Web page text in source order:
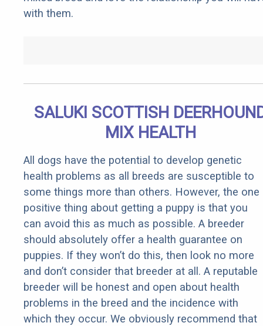
with them.
SALUKI SCOTTISH
MIX HEALTH
All dogs have the potential to develop genetic
health problems as all breeds are susceptible to
some things more than others. However, the one
positive thing about getting a puppy is that you
can avoid this as much as possible. A breeder
should absolutely offer a health guarantee on
puppies. If they won’t do this, then look no more
and don’t consider that breeder at all. A reputable
breeder will be honest and open about health
problems in the breed and the incidence with
which they occur. We obviously recommend that